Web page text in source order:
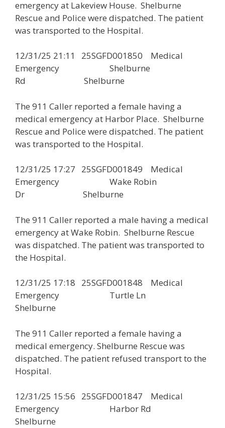
emergency at Lakeview House. Shelburne
Rescue and Police were dispatched. The patient
was transported to the Hospital.
12/31/25 21:11 25SGFD001850 Medical
Emergency Shelburne
Rd Shelburne
The 911 Caller reported a female having a
medical emergency at Harbor Place. Shelburne
Rescue and Police were dispatched. The patient
was transported to the Hospital.
12/31/25 17:27 25SGFD001849 Medical
Emergency Wake Robin
Dr Shelburne
The 911 Caller reported a male having a medical
emergency at Wake Robin. Shelburne Rescue
was dispatched. The patient was transported to
the Hospital.
12/31/25 17:18 25SGFD001848 Medical
Emergency Turtle Ln
Shelburne
The 911 Caller reported a female having a
medical emergency. Shelburne Rescue was
dispatched. The patient refused transport to the
Hospital.
12/31/25 15:56 25SGFD001847 Medical
Emergency Harbor Rd
Shelburne